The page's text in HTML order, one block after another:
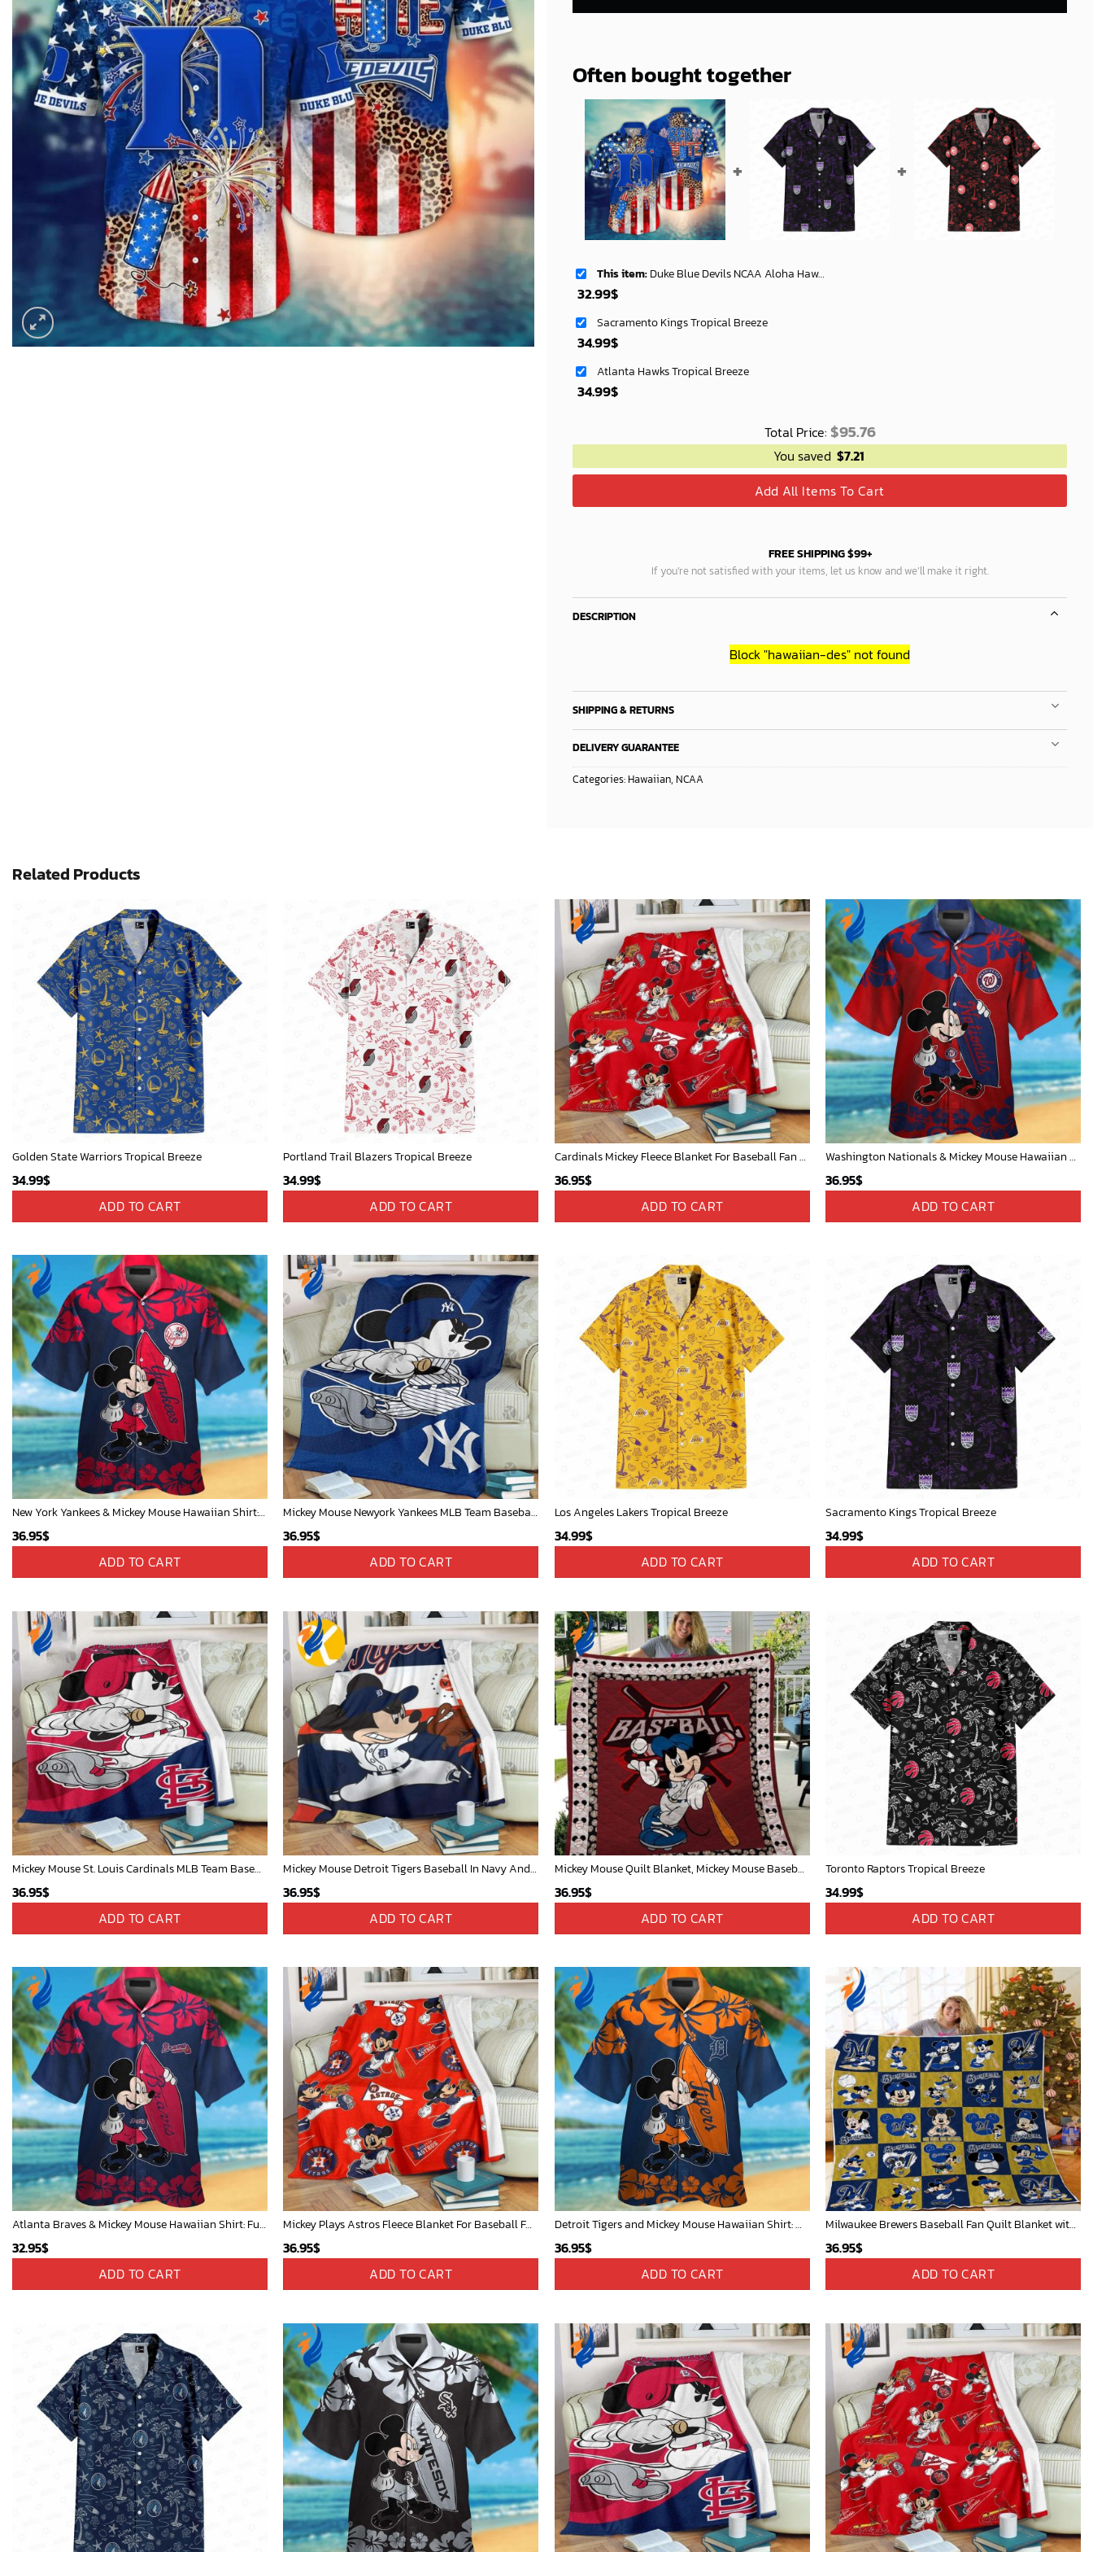
Often bought together
This item:Duke Blue Devils NCAA Aloha Hawaiian Shirt, NCAA Hawaiian Shirt
32.99$
Sacramento Kings Tropical Breeze
34.99$
Atlanta Hawks Tropical Breeze
34.99$
Total Price: $95.76
You saved $7.21
Add All Items To Cart
FREE SHIPPING $99+
If you’re not satisfied with your items, let us know and we’ll make it right.
DESCRIPTION
Block"hawaiian-des" not found
SHIPPING & RETURNS
DELIVERY GUARANTEE
Categories:Hawaiian, NCAA
Related Products
Golden State Warriors Tropical Breeze
34.99$
ADD TO CART
Portland Trail Blazers Tropical Breeze
34.99$
ADD TO CART
Cardinals Mickey Fleece Blanket For Baseball Fan - Blanket Home Decor Gift
36.95$
ADD TO CART
Washington Nationals & Mickey Mouse Hawaiian Shirt: Show Your Team Spirit with this Fun & Stylish Baseball-Disney Collaboration!
36.95$
ADD TO CART
New York Yankees & Mickey Mouse Hawaiian Shirt: A Fun and Stylish Blend of Baseball and Disney Magic!
36.95$
ADD TO CART
Mickey Mouse Newyork Yankees MLB Team Baseball In Blue Fleece Blanket - Blanket Home Decor Gift
36.95$
ADD TO CART
Los Angeles Lakers Tropical Breeze
34.99$
ADD TO CART
Sacramento Kings Tropical Breeze
34.99$
ADD TO CART
Mickey Mouse St. Louis Cardinals MLB Team Baseball Fleece Blanket - Blanket Home Decor Gift
36.95$
ADD TO CART
Mickey Mouse Detroit Tigers Baseball In Navy And White Christmas Throw 3D Full Printing Blanket - Blanket Home Decor Gift
36.95$
ADD TO CART
Mickey Mouse Quilt Blanket, Mickey Mouse Baseball 3D Quilt Blanket - Blanket Home Decor Gift
36.95$
ADD TO CART
Toronto Raptors Tropical Breeze
34.99$
ADD TO CART
Atlanta Braves & Mickey Mouse Hawaiian Shirt: Fun Collaboration for Baseball Fans!
32.95$
ADD TO CART
Mickey Plays Astros Fleece Blanket For Baseball Fan - Blanket Home Decor Gift
36.95$
ADD TO CART
Detroit Tigers and Mickey Mouse Hawaiian Shirt: A Must-Have Fan Gear for Baseball and Disney Enthusiasts
36.95$
ADD TO CART
Milwaukee Brewers Baseball Fan Quilt Blanket with Mickey Cozy and Warm - Blanket Home Decor Gift
36.95$
ADD TO CART